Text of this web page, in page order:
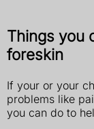
Things you
foreskin
If your or your
problems like
you can do to